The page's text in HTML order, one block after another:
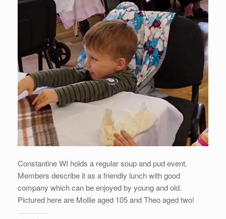
Constantine WI holds a regular soup and pud event.
Members describe it as a friendly lunch with good
company which can be enjoyed by young and old.
Pictured here are Mollie aged 105 and Theo aged two!